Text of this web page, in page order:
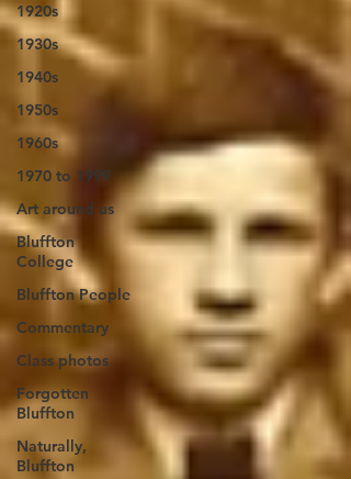
1920s
1930s
1940s
1950s
1960s
1970 to 1999
Art around us
Bluffton
College
Bluffton People
Commentary
Class photos
Forgotten
Bluffton
Naturally,
Bluffton